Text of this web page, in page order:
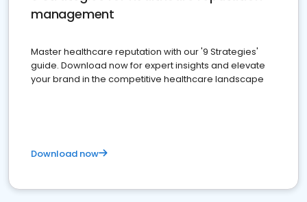
management
Master healthcare reputation with our '9 Strategies'
guide. Download now for expert insights and elevate
your brand in the competitive healthcare landscape
Download now